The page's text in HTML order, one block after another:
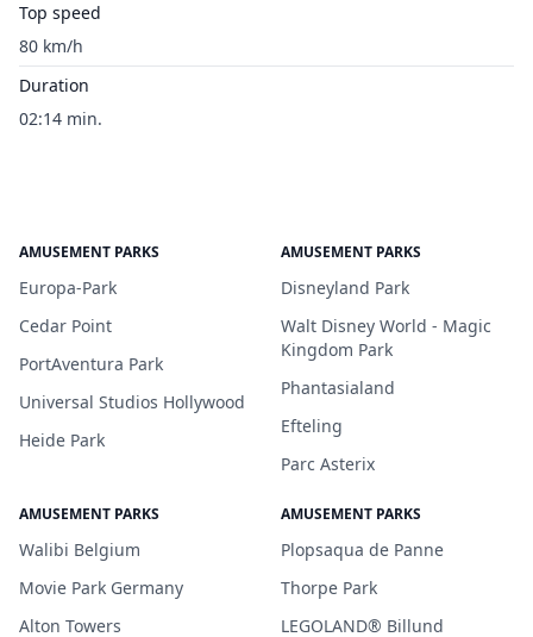
Top speed
80 km/h
Duration
02:14 min.
AMUSEMENT PARKS
Europa-Park
Cedar Point
PortAventura Park
Universal Studios Hollywood
Heide Park
AMUSEMENT PARKS
Disneyland Park
Walt Disney World - Magic
Kingdom Park
Phantasialand
Efteling
Parc Asterix
AMUSEMENT PARKS
Walibi Belgium
Movie Park Germany
Alton Towers
AMUSEMENT PARKS
Plopsaqua de Panne
Thorpe Park
LEGOLAND® Billund